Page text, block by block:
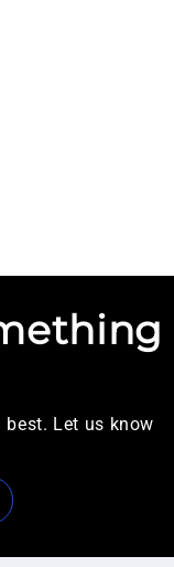
best. Let us know